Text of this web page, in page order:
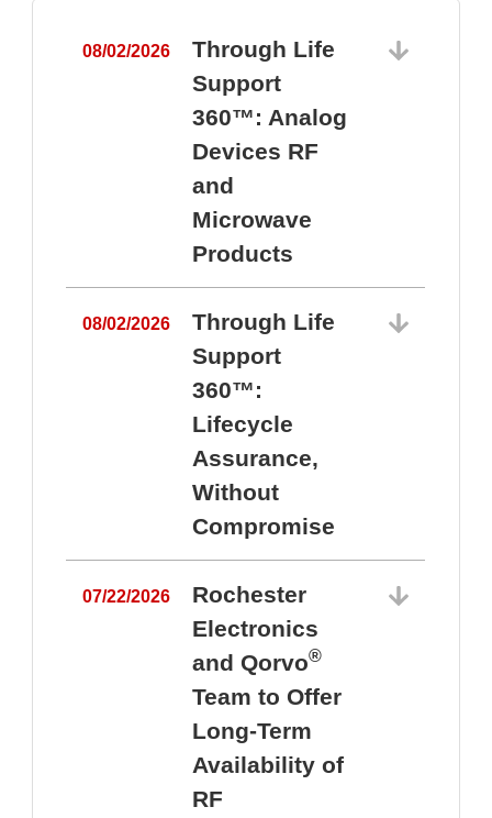
08/02/2026
Through Life
Support
360™: Analog
Devices RF
and
Microwave
Products
08/02/2026
Through Life
Support
360™:
Lifecycle
Assurance,
Without
Compromise
07/22/2026
Rochester
Electronics
and Qorvo®
Team to Offer
Long-Term
Availability of
RF